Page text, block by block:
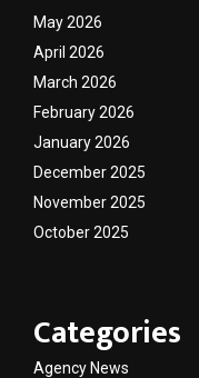
May 2026
April 2026
March 2026
February 2026
January 2026
December 2025
November 2025
October 2025
Categories
Agency News